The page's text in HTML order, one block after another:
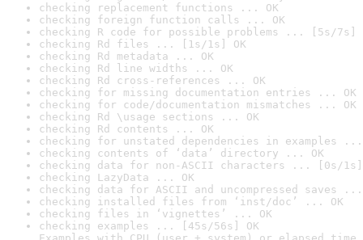
checking replacement functions ... OK
checking foreign function calls ... OK
checking R code for possible problems ... [5s/7s]
checking Rd files ... [1s/1s] OK
checking Rd metadata ... OK
checking Rd line widths ... OK
checking Rd cross-references ... OK
checking for missing documentation entries ... OK
checking for code/documentation mismatches ... OK
checking Rd \usage sections ... OK
checking Rd contents ... OK
checking for unstated dependencies in examples ...
checking contents of ‘data’ directory ... OK
checking data for non-ASCII characters ... [0s/1s]
checking LazyData ... OK
checking data for ASCII and uncompressed saves ...
checking installed files from ‘inst/doc’ ... OK
checking files in ‘vignettes’ ... OK
checking examples ... [45s/56s] OK